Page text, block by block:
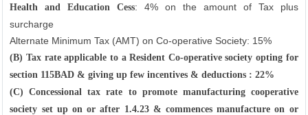
Health and Education Cess: 4% on the amount of Tax plus
surcharge
Alternate Minimum Tax (AMT) on Co-operative Society: 15%
(B) Tax rate applicable to a Resident Co-operative society opting for
section 115BAD & giving up few incentives & deductions : 22%
(C) Concessional tax rate to promote manufacturing cooperative
society set up on or after 1.4.23 & commences manufacture on or